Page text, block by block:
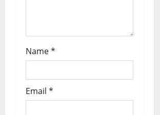
Name*
Email *